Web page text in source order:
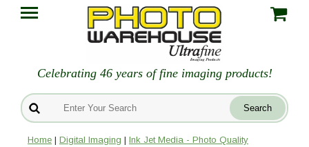
Celebrating 46 years of fine imaging products!
Home | Digital Imaging | Ink Jet Media - Photo Quality